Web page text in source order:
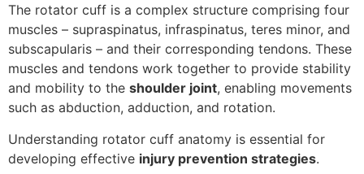
The rotator cuff is a complex structure comprising four
muscles – supraspinatus, infraspinatus, teres minor, and
subscapularis – and their corresponding tendons. These
muscles and tendons work together to provide stability
and mobility to the shoulder joint, enabling movements
such as abduction, adduction, and rotation.
Understanding rotator cuff anatomy is essential for
developing effective injury prevention strategies.